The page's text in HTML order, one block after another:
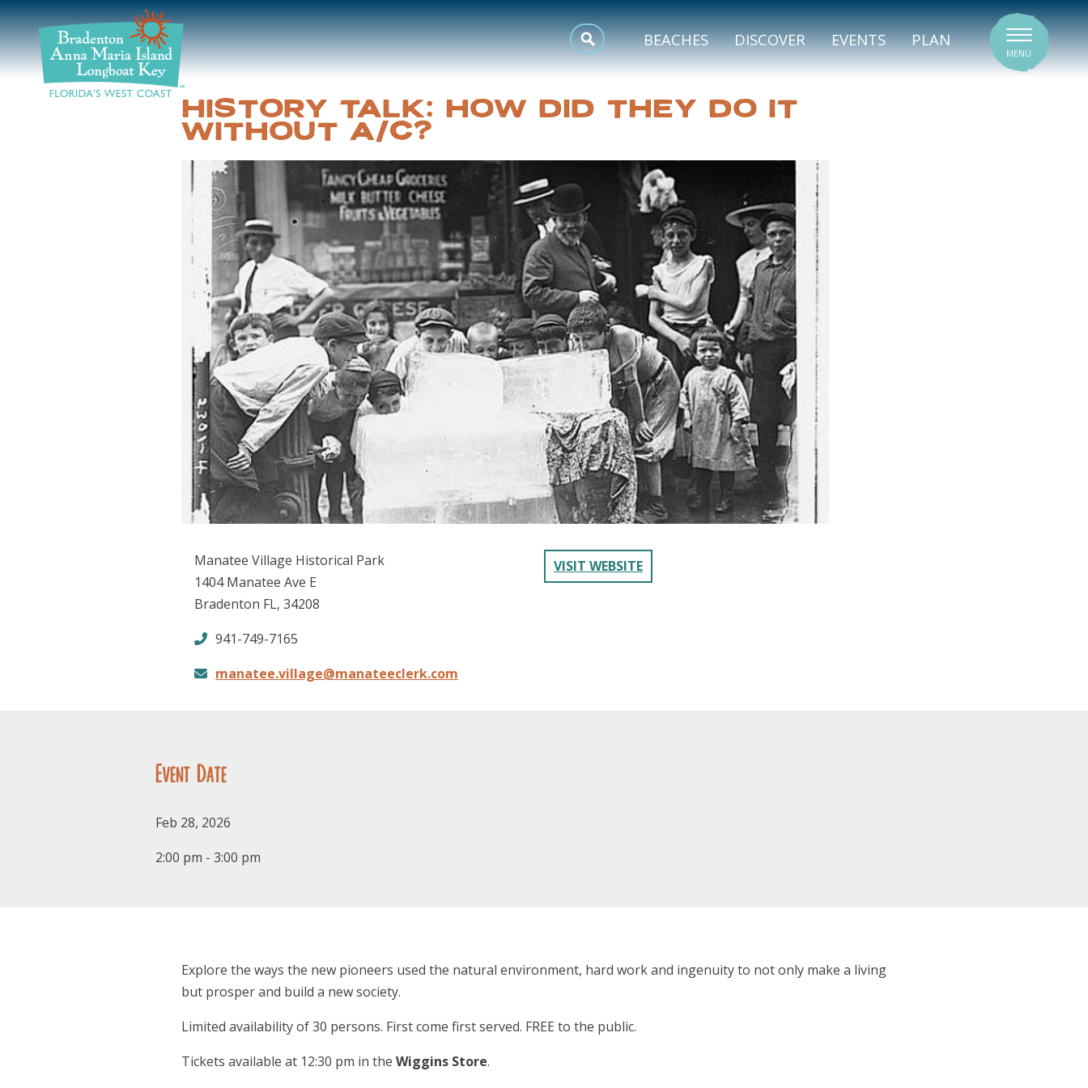
BEACHES DISCOVER EVENTS PLAN
MENU
DISCOVER
BEACHES
MEETINGS
SPORTS
TRIP INSPIRATION
SIGNATURE VENUES
HISTORY TALK: HOW DID THEY DO IT
WITHOUT A/C?
Manatee Village Historical Park
1404 Manatee Ave E
Bradenton FL, 34208
941-749-7165
manatee.village@manateeclerk.com
VISIT WEBSITE
Event Date
Feb 28, 2026
2:00 pm - 3:00 pm
Explore the ways the new pioneers used the natural environment, hard work and ingenuity to not only make a living
but prosper and build a new society.
Limited availability of 30 persons. First come first served. FREE to the public.
Tickets available at 12:30 pm in the Wiggins Store.